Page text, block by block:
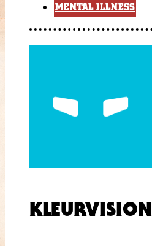
MENTAL ILLNESS
KLEURVISION